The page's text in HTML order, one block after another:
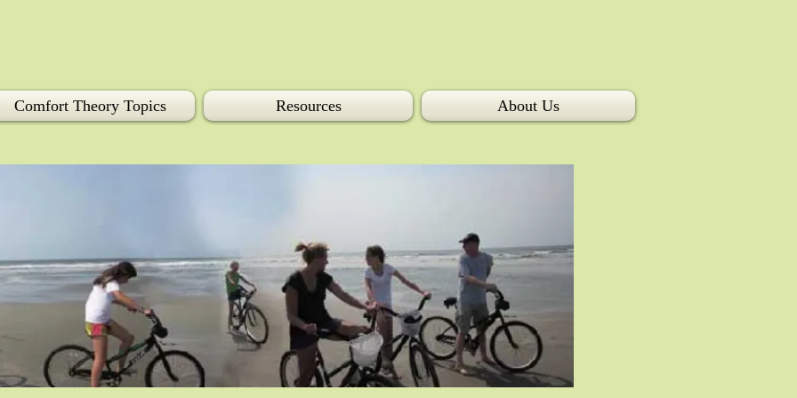
Comfort Theory Topics Resources About Us